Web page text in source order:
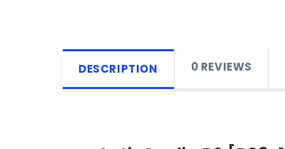
DESCRIPTION 0 REVIEWS